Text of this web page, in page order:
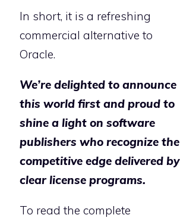
In short, it is a refreshing
commercial alternative to
Oracle.
We’re delighted to announce
this world first and proud to
shine a light on software
publishers who recognize the
competitive edge delivered by
clear license programs.
To read the complete